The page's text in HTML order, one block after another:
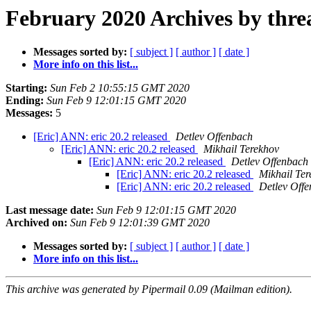
February 2020 Archives by
Messages sorted by: [ subject ] [ author ] [ date ]
More info on this list...
Starting: Sun Feb 2 10:55:15 GMT 2020
Ending: Sun Feb 9 12:01:15 GMT 2020
Messages: 5
[Eric] ANN: eric 20.2 released
Detlev Offenbach
[Eric] ANN: eric 20.2 released
Mikhail Terekhov
[Eric] ANN: eric 20.2 released
Detlev Offenbach
[Eric] ANN: eric 20.2 released
Mikhail
[Eric] ANN: eric 20.2 released
Detlev
Last message date: Sun Feb 9 12:01:15 GMT 2020
Archived on: Sun Feb 9 12:01:39 GMT 2020
Messages sorted by: [ subject ] [ author ] [ date ]
More info on this list...
This archive was generated by Pipermail 0.09 (Mailman edition).